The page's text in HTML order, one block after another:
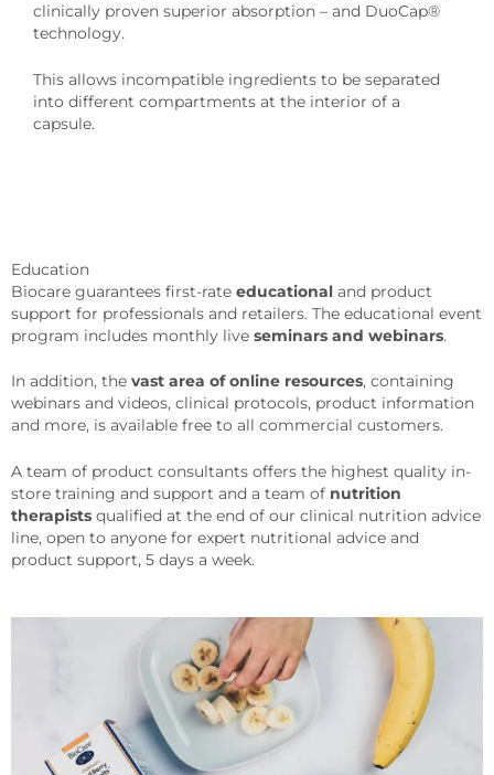
clinically proven superior absorption – and DuoCap®
technology.
This allows incompatible ingredients to be separated
into different compartments at the interior of a
capsule.
Education
Biocare guarantees first-rate educational and product
support for professionals and retailers. The educational event
program includes monthly live seminars and webinars.
In addition, the vast area of online resources, containing
webinars and videos, clinical protocols, product information
and more, is available free to all commercial customers.
A team of product consultants offers the highest quality in-
store training and support and a team of nutrition
therapists qualified at the end of our clinical nutrition advice
line, open to anyone for expert nutritional advice and
product support, 5 days a week.